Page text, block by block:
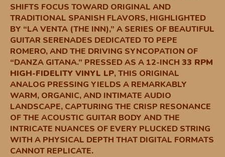
SHIFTS FOCUS TOWARD ORIGINAL AND
TRADITIONAL SPANISH FLAVORS, HIGHLIGHTED
BY “LA VENTA (THE INN),” A SERIES OF BEAUTIFUL
GUITAR SERENADES DEDICATED TO PEPE
ROMERO, AND THE DRIVING SYNCOPATION OF
“DANZA GITANA.” PRESSED AS A 12-INCH 33 RPM
HIGH-FIDELITY VINYL LP, THIS ORIGINAL
ANALOG PRESSING YIELDS A REMARKABLY
WARM, ORGANIC, AND INTIMATE AUDIO
LANDSCAPE, CAPTURING THE CRISP RESONANCE
OF THE ACOUSTIC GUITAR BODY AND THE
INTRICATE NUANCES OF EVERY PLUCKED STRING
WITH A PHYSICAL DEPTH THAT DIGITAL FORMATS
CANNOT REPLICATE.